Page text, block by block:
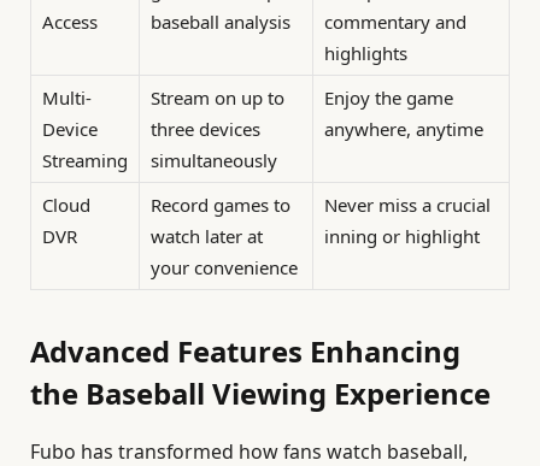
Access
baseball analysis
commentary and
highlights
Multi-
Device
Streaming
Stream on up to
three devices
simultaneously
Enjoy the game
anywhere, anytime
Cloud
DVR
Record games to
watch later at
your convenience
Never miss a crucial
inning or highlight
Advanced Features Enhancing
the Baseball Viewing Experience
Fubo has transformed how fans watch baseball,